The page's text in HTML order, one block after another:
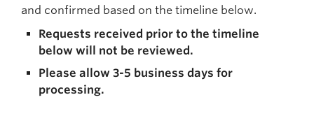
and confirmed based on the timeline below.
Requests received prior to the timeline
below will not be reviewed.
Please allow 3-5 business days for
processing.